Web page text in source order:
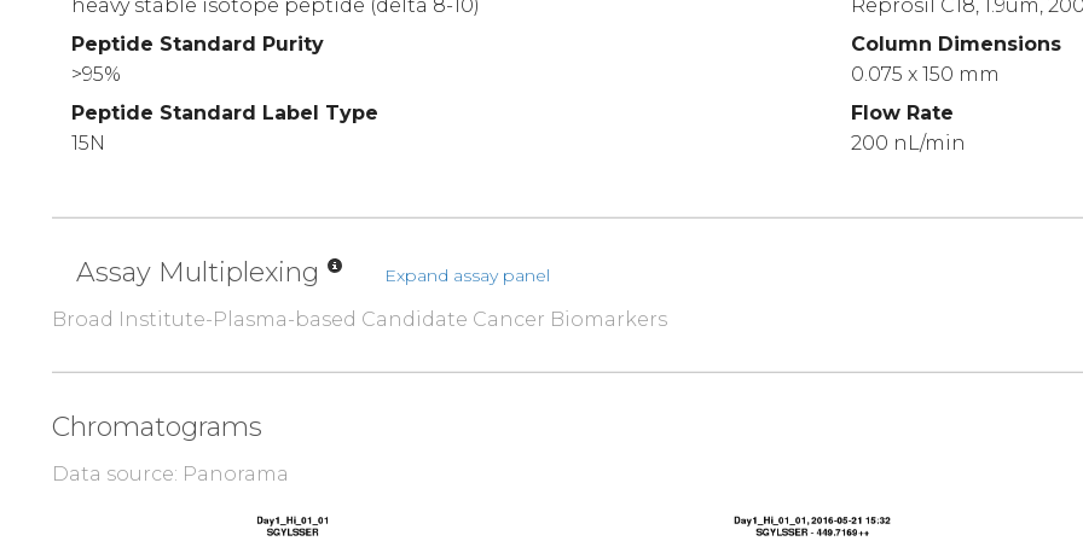
heavy stable isotope peptide (delta 8-10)
Peptide Standard Purity
>95%
Peptide Standard Label Type
15N
Reprosil C18, 1.9um,
Column Dimensions
0.075 x 150 mm
Flow Rate
200 nL/min
Assay Multiplexing Expand assay panel
Broad Institute-Plasma-based Candidate Cancer Biomarkers
Chromatograms
Data source: Panorama